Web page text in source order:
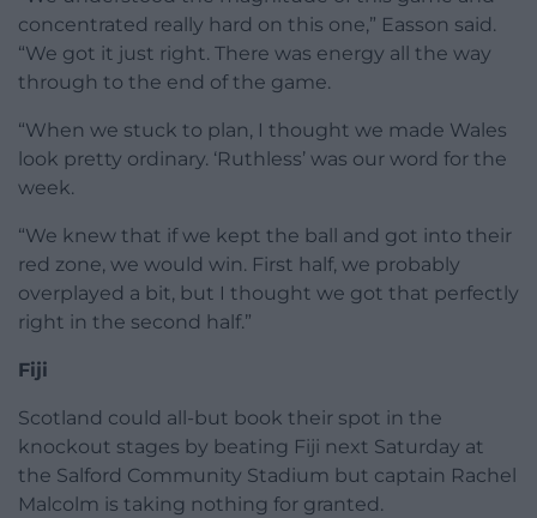
concentrated really hard on this one,” Easson said.
“We got it just right. There was energy all the way
through to the end of the game.
“When we stuck to plan, I thought we made Wales
look pretty ordinary. ‘Ruthless’ was our word for the
week.
“We knew that if we kept the ball and got into their
red zone, we would win. First half, we probably
overplayed a bit, but I thought we got that perfectly
right in the second half.”
Fiji
Scotland could all-but book their spot in the
knockout stages by beating Fiji next Saturday at
the Salford Community Stadium but captain Rachel
Malcolm is taking nothing for granted.